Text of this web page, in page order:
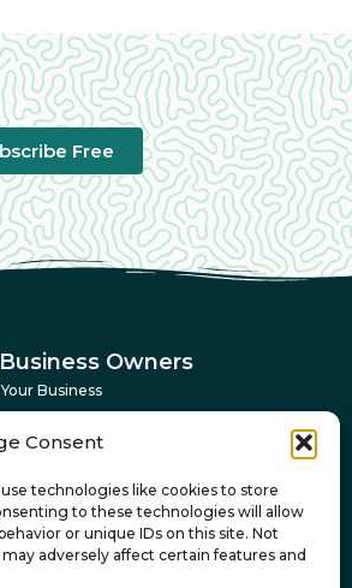
Consent
technologies like cookies to store
to these technologies will allow
or unique IDs on this site. Not
adversely affect certain features and
Free
Owners
Business